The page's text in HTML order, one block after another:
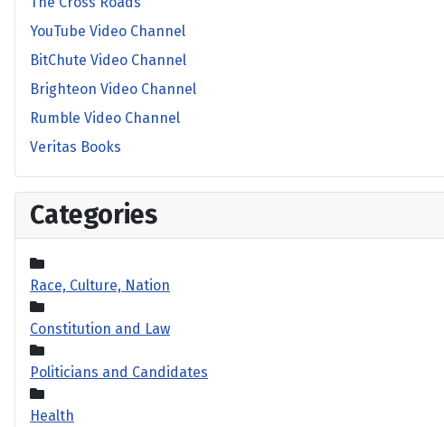
YouTube Video Channel
BitChute Video Channel
Brighteon Video Channel
Rumble Video Channel
Veritas Books
Categories
Race, Culture, Nation
Constitution and Law
Politicians and Candidates
Health